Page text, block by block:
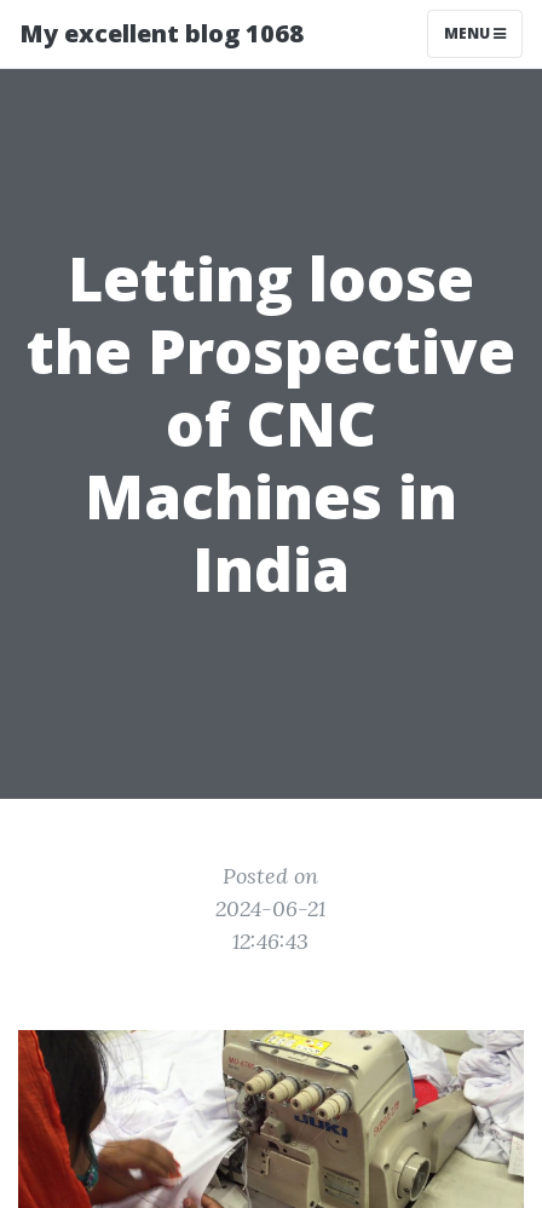
My excellent blog 1068 MENU
Letting loose
the Prospective
of CNC
Machines in
India
Posted on
2024-06-21
12:46:43